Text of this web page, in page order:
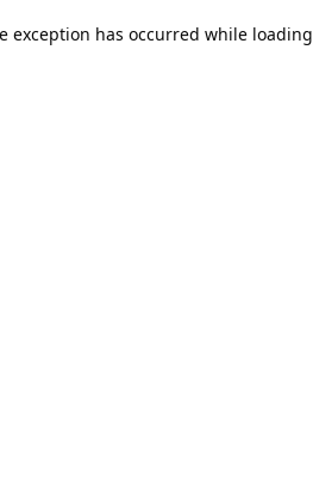
exception has occurred while loading